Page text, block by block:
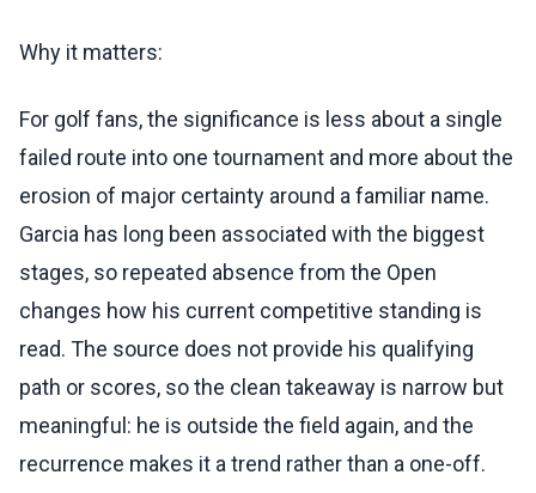
Why it matters:
For golf fans, the significance is less about a single
failed route into one tournament and more about the
erosion of major certainty around a familiar name.
Garcia has long been associated with the biggest
stages, so repeated absence from the Open
changes how his current competitive standing is
read. The source does not provide his qualifying
path or scores, so the clean takeaway is narrow but
meaningful: he is outside the field again, and the
recurrence makes it a trend rather than a one-off.